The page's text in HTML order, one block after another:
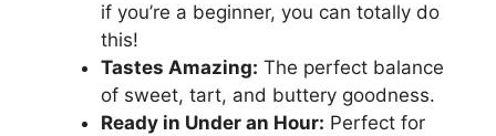
if you’re a beginner, you can totally do
this!
Tastes Amazing: The perfect balance
of sweet, tart, and buttery goodness.
Ready in Under an Hour: Perfect for